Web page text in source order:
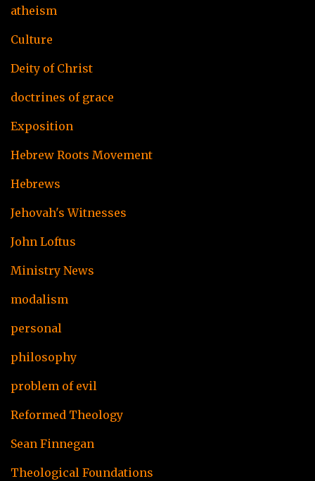
atheism
Culture
Deity of Christ
doctrines of grace
Exposition
Hebrew Roots Movement
Hebrews
Jehovah's Witnesses
John Loftus
Ministry News
modalism
personal
philosophy
problem of evil
Reformed Theology
Sean Finnegan
Theological Foundations